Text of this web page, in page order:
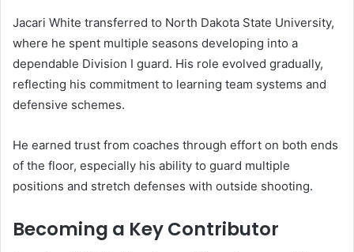
Jacari White transferred to North Dakota State University,
where he spent multiple seasons developing into a
dependable Division I guard. His role evolved gradually,
reflecting his commitment to learning team systems and
defensive schemes.
He earned trust from coaches through effort on both ends
of the floor, especially his ability to guard multiple
positions and stretch defenses with outside shooting.
Becoming a Key Contributor